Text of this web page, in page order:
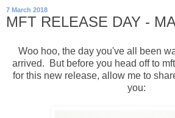
7 March 2018
MFT RELEASE DAY -
Woo hoo, the day you've all been
arrived. But before you head off to
for this new release, allow me to
you: